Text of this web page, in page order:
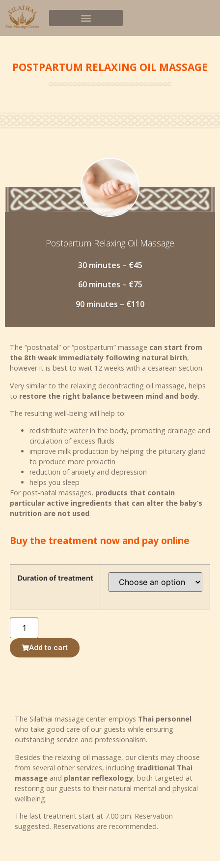
POSTPARTUM RELAXING OIL MASSAGE
Postpartum Relaxing Oil Massage
30 minutes – €45
60 minutes – €75
90 minutes – €110
The “postnatal” or “postpartum” massage can start from
the 8th week immediately following natural birth,
however it is best to wait 12 weeks with a cesarean section.
Very similar to the relaxing decontracting oil massage, helps
to restore the right balance between mind and body.
The resulting well-being will help to:
redistribute water in the body, promoting drainage and
circulation of excess fluids
improve milk production by helping the pituitary gland
to produce more prolactin
reduction of anxiety and depression
helps you sleep
For post-natal massages, products that contain
particular active ingredients that can alter the baby’s
nutrition are not used.
Buy the treatment now and pay online
Duration of treatment
Add to cart
The Silathai massage center employs Thai personnel
who take good care of our guests while ensuring
outstanding service and professionalism.
Besides the relaxing oil massage, our clients may choose
from several other services, including traditional Thai
massage and plantar reflexology, both targeted at
restoring our guests to their natural mental and physical
wellbeing.
The last treatment start at 7.00 pm. Reservation
suggested. Reservations are recommended.